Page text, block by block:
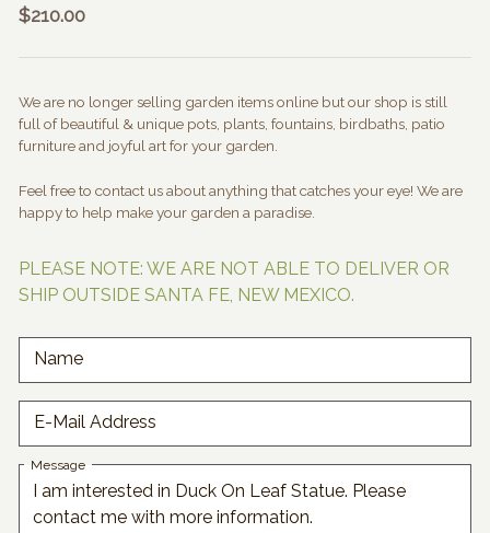
$210.00
We are no longer selling garden items online but our shop is still
full of beautiful & unique pots, plants, fountains, birdbaths, patio
furniture and joyful art for your garden.
Feel free to contact us about anything that catches your eye! We are
happy to help make your garden a paradise.
PLEASE NOTE: WE ARE NOT ABLE TO DELIVER OR
SHIP OUTSIDE SANTA FE, NEW MEXICO.
Name
E-Mail Address
Message